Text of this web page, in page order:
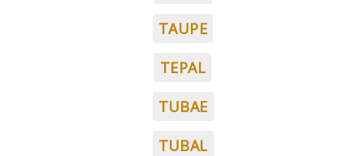
TAUPE
TEPAL
TUBAE
TUBAL